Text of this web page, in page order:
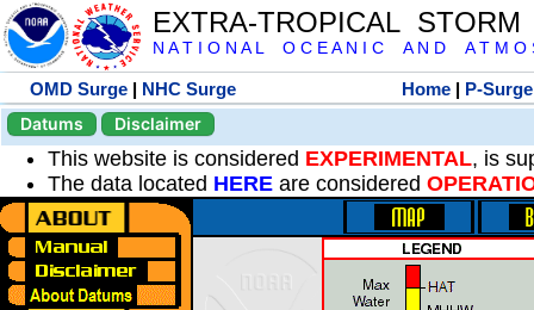
EXTRA-TROPICAL
N A T I O N A L O C E A N I C A N D A T M O
OMD Surge | NHC Surge Home | P-Surge
Datums
Disclaimer
This website is considered EXPERIMENTAL, is
The data located HERE are considered